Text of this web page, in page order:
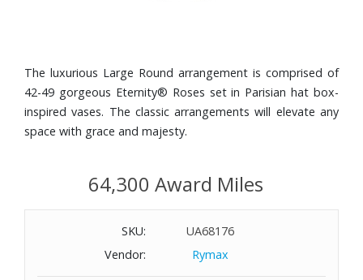
The luxurious Large Round arrangement is comprised of
42-49 gorgeous Eternity® Roses set in Parisian hat box-
inspired vases. The classic arrangements will elevate any
space with grace and majesty.
64,300 Award Miles
SKU:
UA68176
Vendor:
Rymax